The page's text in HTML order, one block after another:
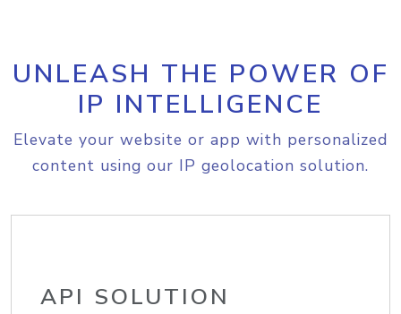
UNLEASH THE POWER OF
IP INTELLIGENCE
Elevate your website or app with personalized
content using our IP geolocation solution.
API SOLUTION